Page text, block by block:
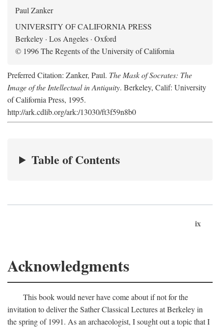
Paul Zanker
UNIVERSITY OF CALIFORNIA PRESS
Berkeley · Los Angeles · Oxford
© 1996 The Regents of the University of California
Preferred Citation: Zanker, Paul. The Mask of Socrates: The
Image of the Intellectual in Antiquity. Berkeley, Calif: University
of California Press, 1995.
http://ark.cdlib.org/ark:/13030/ft3f59n8b0
Table of Contents
ix
Acknowledgments
This book would never have come about if not for the
invitation to deliver the Sather Classical Lectures at Berkeley in
the spring of 1991. As an archaeologist, I sought out a topic that I